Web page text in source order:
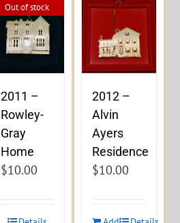
Out of stock
2011 –
Rowley-
Gray
Home
$10.00
2012 –
Alvin
Ayers
Residence
$10.00